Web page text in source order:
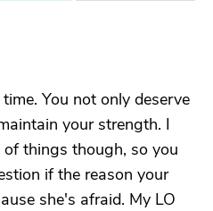
You not only deserve
your strength. I
things though, so you
if the reason your
she's afraid. My LO